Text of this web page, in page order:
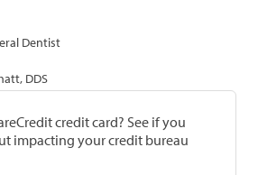
Dentist
DDS
credit card? See if you
impacting your credit bureau